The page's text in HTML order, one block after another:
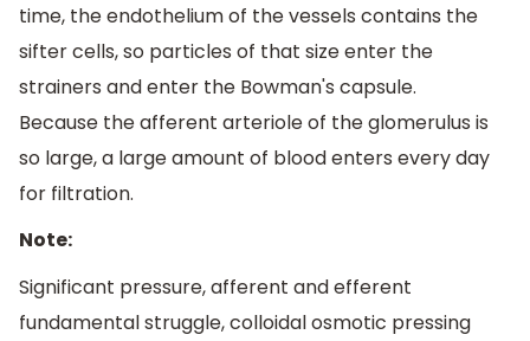
time, the endothelium of the vessels contains the
sifter cells, so particles of that size enter the
strainers and enter the Bowman's capsule.
Because the afferent arteriole of the glomerulus is
so large, a large amount of blood enters every day
for filtration.
Note:
Significant pressure, afferent and efferent
fundamental struggle, colloidal osmotic pressing